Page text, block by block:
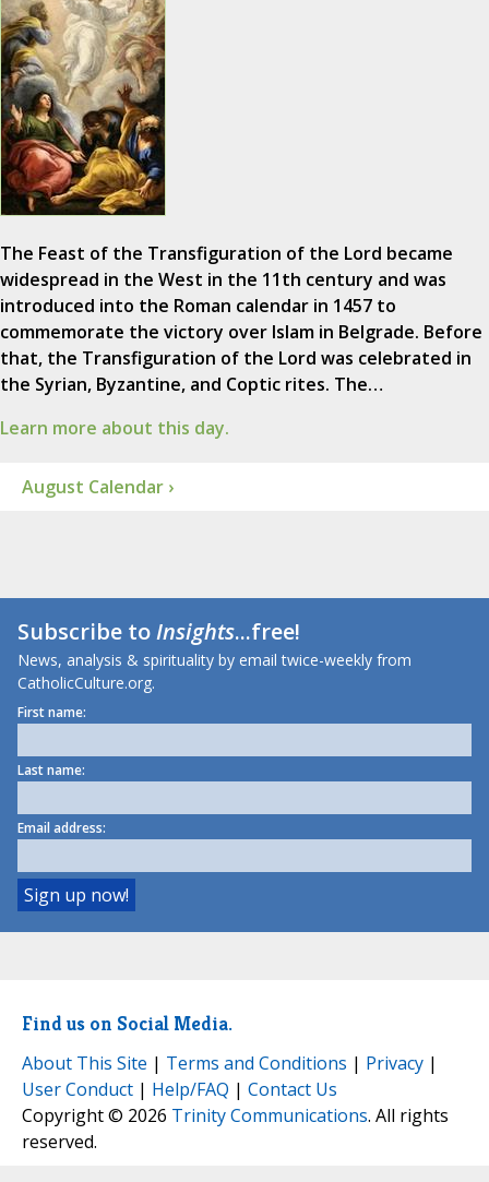
The Feast of the Transfiguration of the Lord became
widespread in the West in the 11th century and was
introduced into the Roman calendar in 1457 to
commemorate the victory over Islam in Belgrade. Before
that, the Transfiguration of the Lord was celebrated in
the Syrian, Byzantine, and Coptic rites. The…
Learn more about this day.
August Calendar ›
Subscribe toInsights...free!
News, analysis & spirituality by email twice-weekly from
CatholicCulture.org.
First name:
Last name:
Email address:
Find us on Social Media.
About This Site | Terms and Conditions | Privacy |
User Conduct | Help/FAQ | Contact Us
Copyright © 2026 Trinity Communications. All rights
reserved.